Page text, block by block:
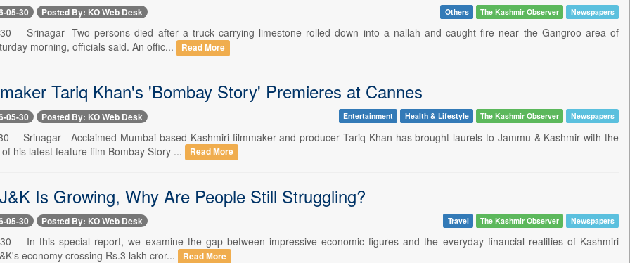
05-30 Posted By: KO Web Desk Others The Kashmir Observer Newspapers
-- Srinagar- Two persons died after a truck carrying limestone rolled down into a nallah and caught fire near the Gangroo area of
morning, officials said. An offic...
Read More
Tariq Khan's 'Bombay Story' Premieres at Cannes
05-30 Posted By: KO Web Desk Entertainment Health & Lifestyle The Kashmir Observer Newspapers
-- Srinagar - Acclaimed Mumbai-based Kashmiri filmmaker and producer Tariq Khan has brought laurels to Jammu & Kashmir with the
his latest feature film Bombay Story ...
Read More
Is Growing, Why Are People Still Struggling?
05-30 Posted By: KO Web Desk Travel The Kashmir Observer Newspapers
-- In this special report, we examine the gap between impressive economic figures and the everyday financial realities of Kashmiri
economy crossing Rs.3 lakh cror...
Read More